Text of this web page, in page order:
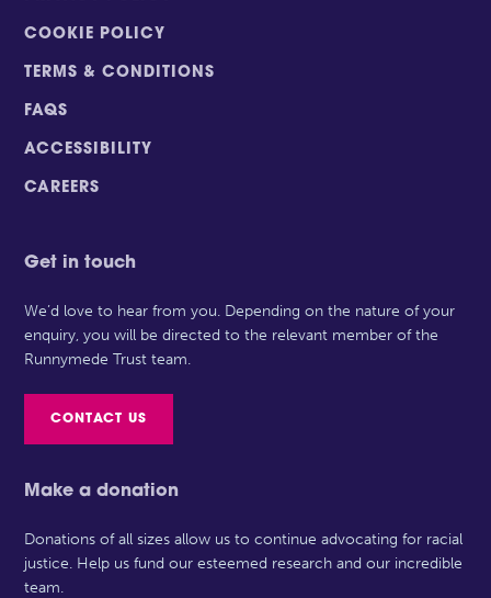
COOKIE POLICY
TERMS & CONDITIONS
FAQS
ACCESSIBILITY
CAREERS
Get in touch
We’d love to hear from you. Depending on the nature of your
enquiry, you will be directed to the relevant member of the
Runnymede Trust team.
CONTACT US
Make a donation
Donations of all sizes allow us to continue advocating for racial
justice. Help us fund our esteemed research and our incredible
team.